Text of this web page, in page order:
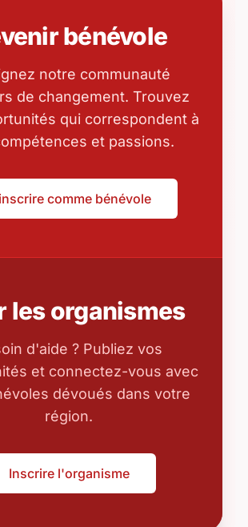
bénévole
notre communauté
de changement. Trouvez
qui correspondent à
et passions.
comme bénévole
les organismes
d'aide ? Publiez vos
et connectez-vous avec
dévoués dans votre
région.
Inscrire l'organisme